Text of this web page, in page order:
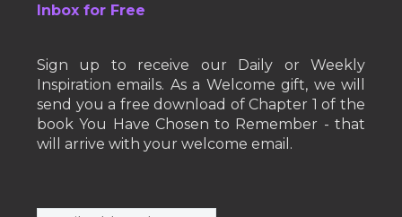
Inbox for Free
Sign up to receive our Daily or Weekly
Inspiration emails. As a Welcome gift, we will
send you a free download of Chapter 1 of the
book You Have Chosen to Remember - that
will arrive with your welcome email.